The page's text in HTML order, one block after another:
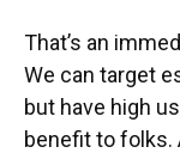
That’s an
We can target
but have high
benefit to folks.